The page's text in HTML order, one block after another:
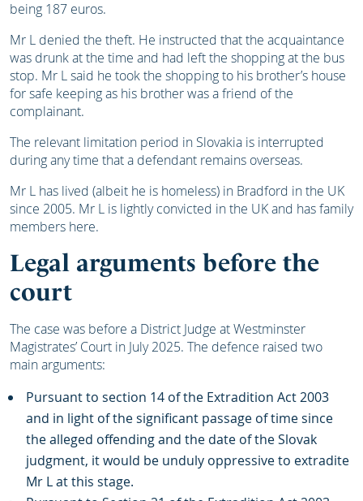
being 187 euros.
Mr L denied the theft. He instructed that the acquaintance
was drunk at the time and had left the shopping at the bus
stop. Mr L said he took the shopping to his brother’s house
for safe keeping as his brother was a friend of the
complainant.
The relevant limitation period in Slovakia is interrupted
during any time that a defendant remains overseas.
Mr L has lived (albeit he is homeless) in Bradford in the UK
since 2005. Mr L is lightly convicted in the UK and has family
members here.
Legal arguments before the
court
The case was before a District Judge at Westminster
Magistrates’ Court in July 2025. The defence raised two
main arguments:
Pursuant to section 14 of the Extradition Act 2003
and in light of the significant passage of time since
the alleged offending and the date of the Slovak
judgment, it would be unduly oppressive to extradite
Mr L at this stage.